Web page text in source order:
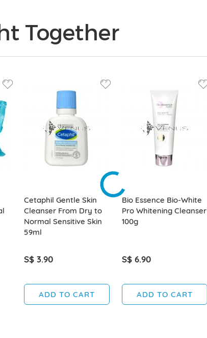
Together
Cetaphil Gentle Skin
Cleanser From Dry to
Normal Sensitive Skin
59ml
S$ 3.90
ADD TO CART
Bio Essence Bio-White
Pro Whitening Cleanser
100g
S$ 6.90
ADD TO CART